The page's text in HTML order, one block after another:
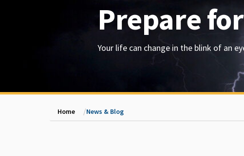
Prepare
Your life can change in the blink of an
Home News & Blog